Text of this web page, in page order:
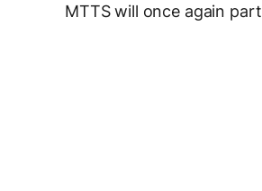
MTTS will once again